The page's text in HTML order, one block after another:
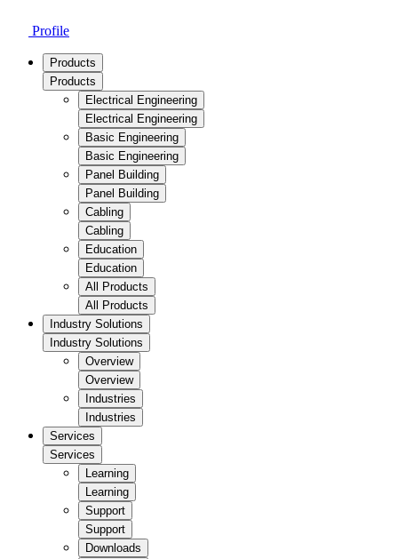
Profile
Products
Products
Electrical Engineering
Electrical Engineering
Basic Engineering
Basic Engineering
Panel Building
Panel Building
Cabling
Cabling
Education
Education
All Products
All Products
Industry Solutions
Industry Solutions
Overview
Overview
Industries
Industries
Services
Services
Learning
Learning
Support
Support
Downloads